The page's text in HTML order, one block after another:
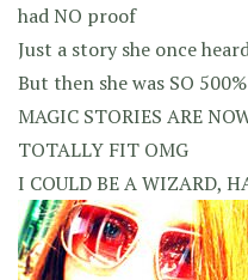
had NO proof
Just a story she once
But then she was SO 500%
MAGIC STORIES ARE
TOTALLY FIT OMG
I COULD BE A WIZARD,